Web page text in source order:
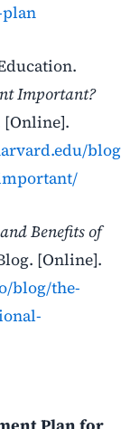
Important?
[Online].
blog
Benefits of
[Online].
blog/the-